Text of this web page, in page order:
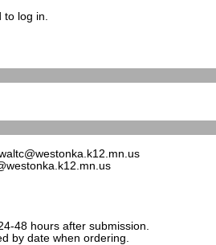
to log in.
48 hours after submission.
by date when ordering.